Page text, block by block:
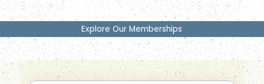
Explore Our Memberships